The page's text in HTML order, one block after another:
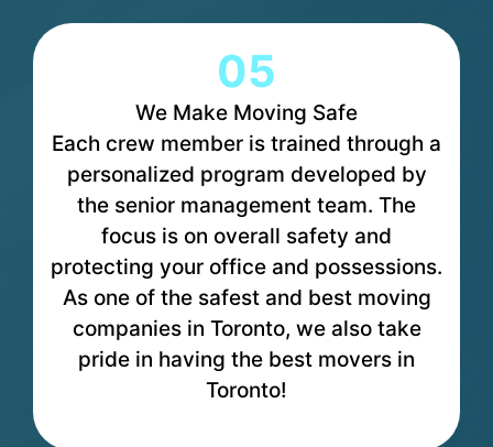
05
We Make Moving Safe
Each crew member is trained through a
personalized program developed by
the senior management team. The
focus is on overall safety and
protecting your office and possessions.
As one of the safest and best moving
companies in Toronto, we also take
pride in having the best movers in
Toronto!